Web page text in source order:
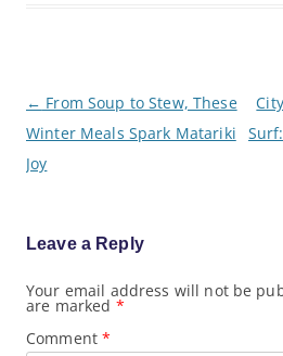
o
s
n
i
o
n
← From Soup to Stew, These
Winter Meals Spark Matariki
Joy
Leave a Reply
Your email address will not be
are marked *
Comment*